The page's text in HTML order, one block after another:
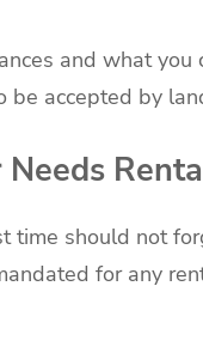
and what
be accepted by
time should not
for any